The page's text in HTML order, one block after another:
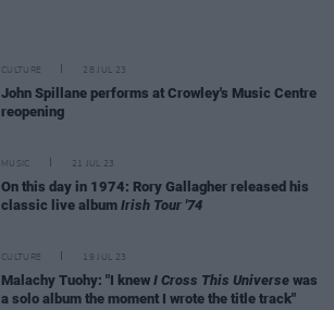
CULTURE 28 JUL 23
John Spillane performs at Crowley's Music Centre
reopening
MUSIC 21 JUL 23
On this day in 1974: Rory Gallagher released his
classic live album Irish Tour '74
CULTURE 19 JUL 23
Malachy Tuohy: "I knew I Cross This Universe was
a solo album the moment I wrote the title track"